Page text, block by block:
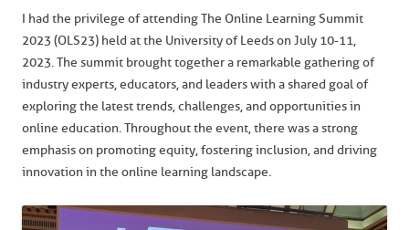
I had the privilege of attending The Online Learning Summit
2023 (OLS23) held at the University of Leeds on July 10-11,
2023. The summit brought together a remarkable gathering of
industry experts, educators, and leaders with a shared goal of
exploring the latest trends, challenges, and opportunities in
online education. Throughout the event, there was a strong
emphasis on promoting equity, fostering inclusion, and driving
innovation in the online learning landscape.